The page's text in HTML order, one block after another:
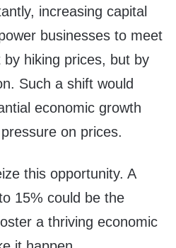
increasing capital
businesses to meet
hiking prices, but by
Such a shift would
economic growth
on prices.
this opportunity. A
15% could be the
a thriving economic